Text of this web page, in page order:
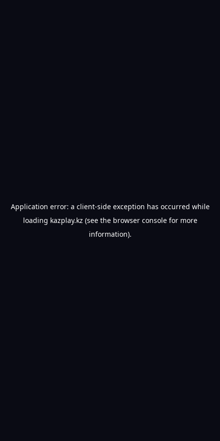
Application error: a client-side exception has occurred while
loading kazplay.kz (see the browser consolefor more
information).